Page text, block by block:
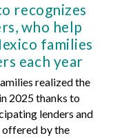
recognizes
who help
families
each year
realized the
2025 thanks to
lenders and
by the